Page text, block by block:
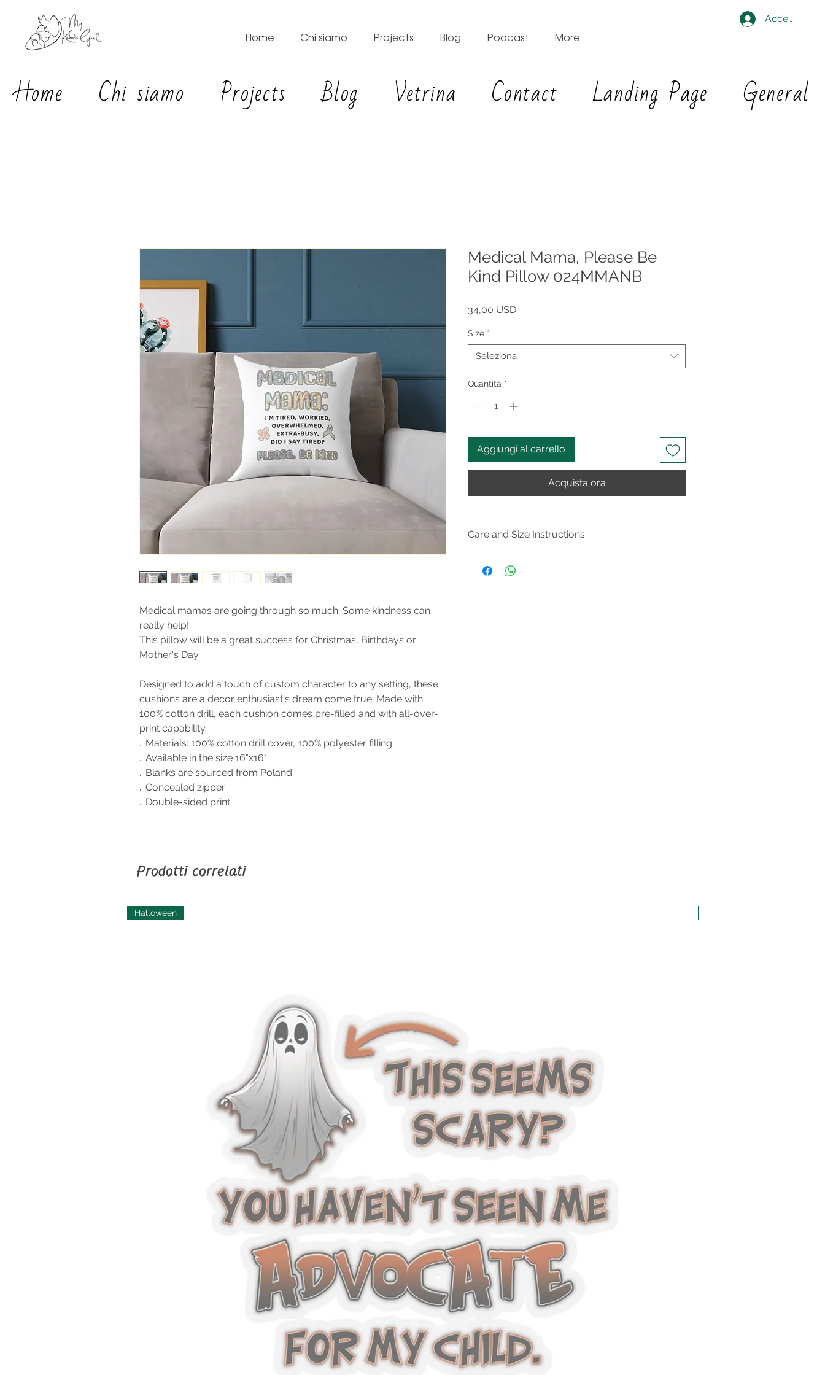
Home Chi siamo Projects Blog Podcast More
Accedi
Home Chi siamo Projects Blog Vetrina Contact Landing Page General
Medical mamas are going through so much. Some kindness can
really help!
This pillow will be a great success for Christmas, Birthdays or
Mother's Day.
Designed to add a touch of custom character to any setting, these
cushions are a decor enthusiast's dream come true. Made with
100% cotton drill, each cushion comes pre-filled and with all-over-
print capability.
.: Materials: 100% cotton drill cover, 100% polyester filling
.: Available in the size 16"x16"
.: Blanks are sourced from Poland
.: Concealed zipper
.: Double-sided print
Medical Mama, Please Be
Kind Pillow 024MMANB
34,00 USDPrezzo
Size *
Seleziona
Quantità *
Aggiungi al carrello
Acquista ora
Care and Size Instructions
Machine wash: cold (max 30C or 90F), gentle cycle,
Prodotti correlati
Halloween